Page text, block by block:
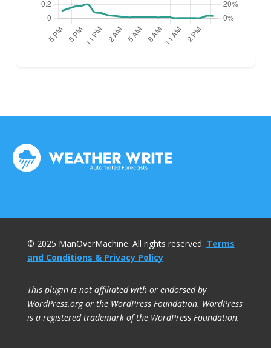
© 2025 ManOverMachine. All rights reserved. Terms
and Conditions & Privacy Policy
This plugin is not affiliated with or endorsed by
WordPress.org or the WordPress Foundation. WordPress
is a registered trademark of the WordPress Foundation.